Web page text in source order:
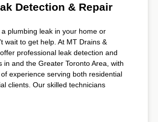
Detection & Repair
plumbing leak in your home or
wait to get help. At MT Drains &
professional leak detection and
in and the Greater Toronto Area, with
experience serving both residential
clients. Our skilled technicians